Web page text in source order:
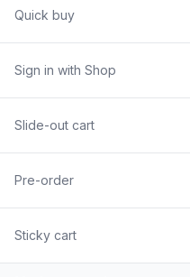
Quick buy
Sign in with Shop
Slide-out cart
Pre-order
Sticky cart